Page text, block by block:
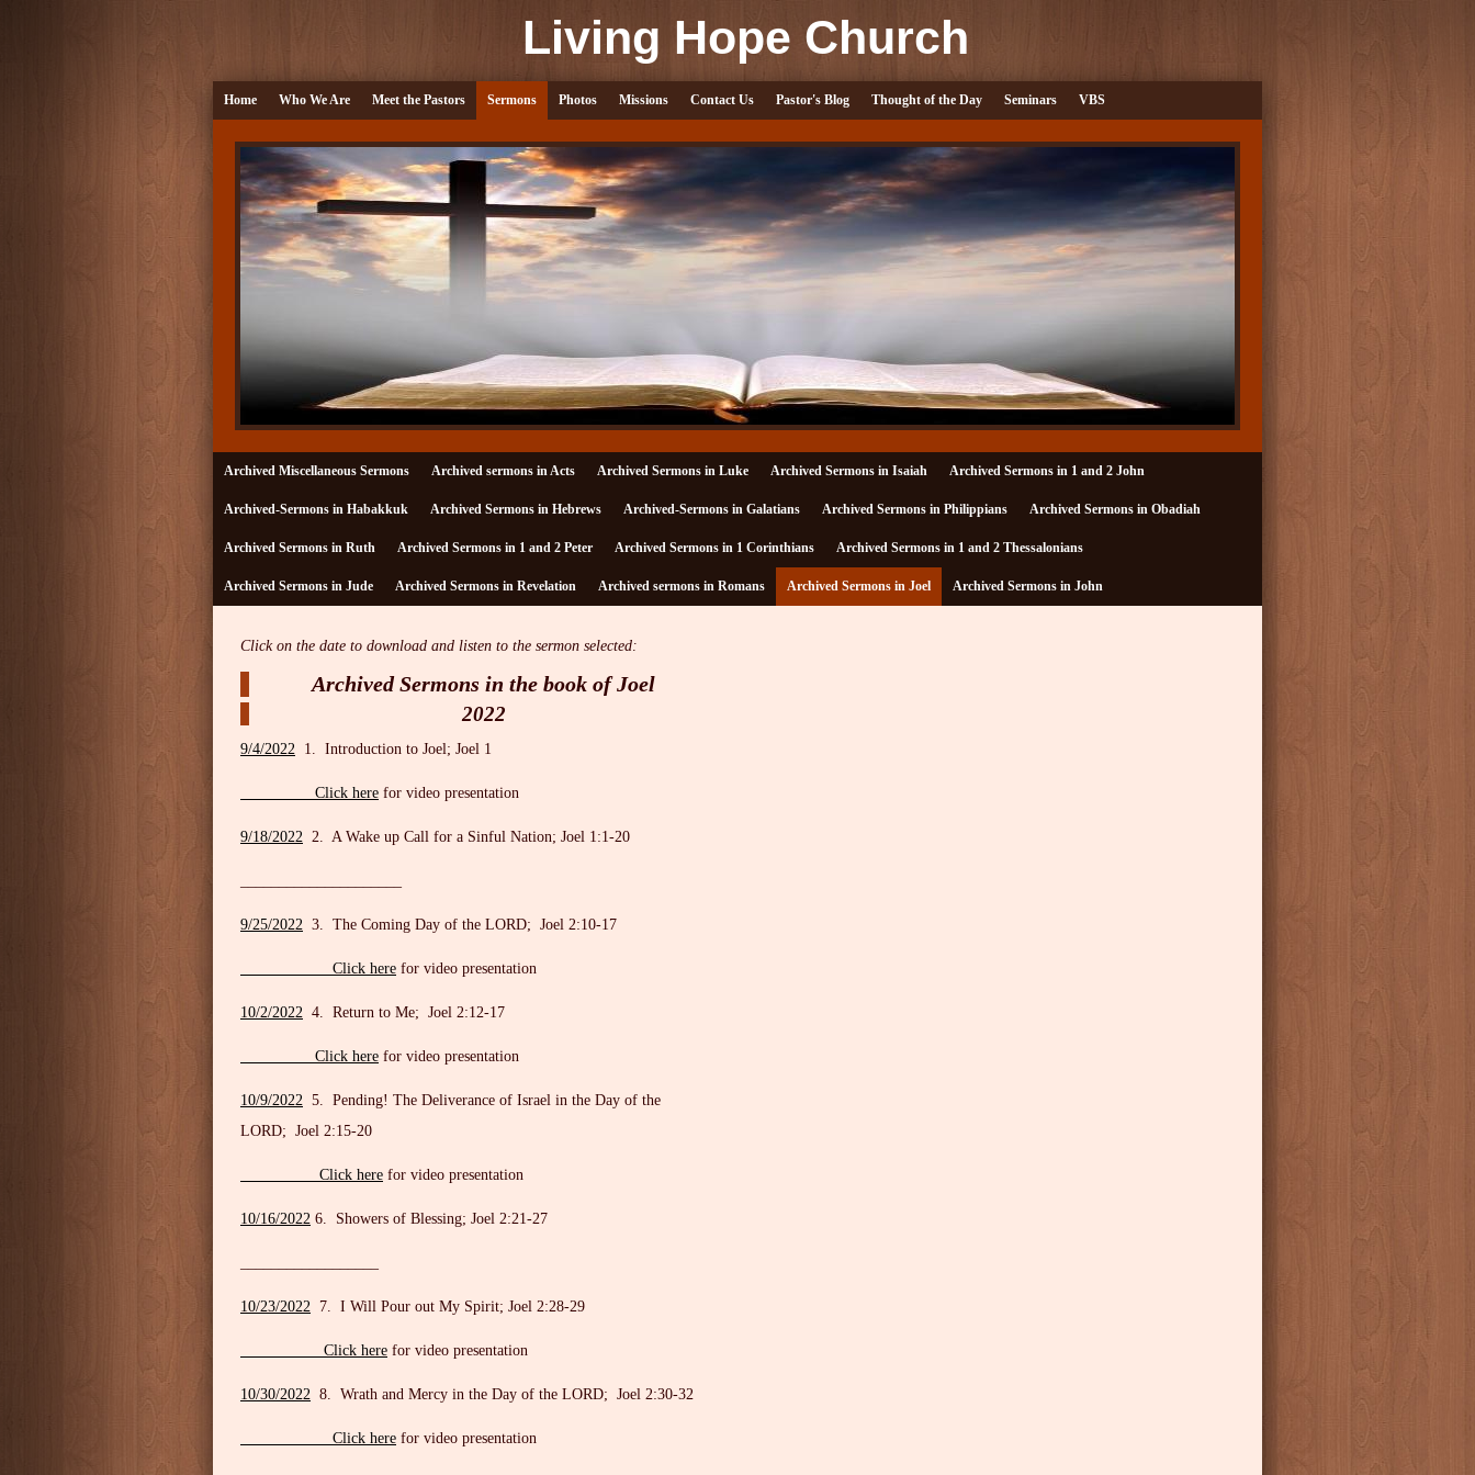
Living Hope Church
Home Who We Are Meet the Pastors Sermons Photos Missions Contact Us Pastor's Blog Thought of the Day Seminars VBS
Archived Miscellaneous Sermons Archived sermons in Acts Archived Sermons in Luke Archived Sermons in Isaiah Archived Sermons in 1 and 2 John
Archived-Sermons in Habakkuk Archived Sermons in Hebrews Archived-Sermons in Galatians Archived Sermons in Philippians Archived Sermons in Obadiah
Archived Sermons in Ruth Archived Sermons in 1 and 2 Peter Archived Sermons in 1 Corinthians Archived Sermons in 1 and 2 Thessalonians
Archived Sermons in Jude Archived Sermons in Revelation Archived sermons in Romans Archived Sermons in Joel Archived Sermons in John
Click on the date to download and listen to the sermon selected:
Archived Sermons in the book of Joel
2022
9/4/2022 1. Introduction to Joel; Joel 1
Click here for video presentation
9/18/2022 2. A Wake up Call for a Sinful Nation; Joel 1:1-20
9/25/2022 3. The Coming Day of the LORD; Joel 2:10-17
Click here for video presentation
10/2/2022 4. Return to Me; Joel 2:12-17
Click here for video presentation
10/9/2022 5. Pending! The Deliverance of Israel in the Day of the
LORD; Joel 2:15-20
Click here for video presentation
10/16/2022 6. Showers of Blessing; Joel 2:21-27
10/23/2022 7. I Will Pour out My Spirit; Joel 2:28-29
Click here for video presentation
10/30/2022 8. Wrath and Mercy in the Day of the LORD; Joel 2:30-32
Click here for video presentation